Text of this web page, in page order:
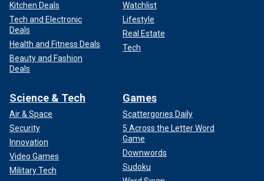
Kitchen Deals
Tech and Electronic
Deals
Health and Fitness Deals
Beauty and Fashion
Deals
Watchlist
Lifestyle
Real Estate
Tech
Science & Tech
Air & Space
Security
Innovation
Video Games
Military Tech
Games
Scattergories Daily
5 Across the Letter Word
Game
Downwords
Sudoku